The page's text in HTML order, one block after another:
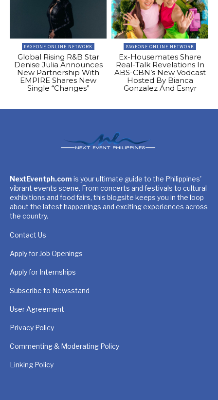
PAGEONE ONLINE NETWORK
Global Rising R&B Star
Denise Julia Announces
New Partnership With
EMPIRE Shares New
Single “Changes”
PAGEONE ONLINE NETWORK
Ex-Housemates Share
Real-Talk Revelations In
ABS-CBN’s New Vodcast
Hosted By Bianca
Gonzalez And Esnyr
NextEventph.com is your ultimate guide to the Philippines'
vibrant events scene. From concerts and festivals to cultural
exhibitions and food fairs, this blogsite keeps you in the loop
about the latest happenings and exciting experiences across
the country.
Contact Us
Apply for Job Openings
Apply for Internships
Subscribe to Newsstand
User Agreement
Privacy Policy
Commenting & Moderating Policy
Linking Policy